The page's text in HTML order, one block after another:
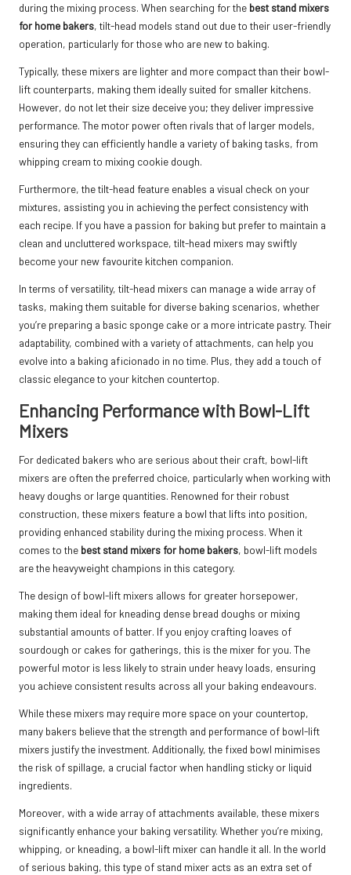
during the mixing process. When searching for the best stand mixers
for home bakers, tilt-head models stand out due to their user-friendly
operation, particularly for those who are new to baking.
Typically, these mixers are lighter and more compact than their bowl-
lift counterparts, making them ideally suited for smaller kitchens.
However, do not let their size deceive you; they deliver impressive
performance. The motor power often rivals that of larger models,
ensuring they can efficiently handle a variety of baking tasks, from
whipping cream to mixing cookie dough.
Furthermore, the tilt-head feature enables a visual check on your
mixtures, assisting you in achieving the perfect consistency with
each recipe. If you have a passion for baking but prefer to maintain a
clean and uncluttered workspace, tilt-head mixers may swiftly
become your new favourite kitchen companion.
In terms of versatility, tilt-head mixers can manage a wide array of
tasks, making them suitable for diverse baking scenarios, whether
you’re preparing a basic sponge cake or a more intricate pastry. Their
adaptability, combined with a variety of attachments, can help you
evolve into a baking aficionado in no time. Plus, they add a touch of
classic elegance to your kitchen countertop.
Enhancing Performance with Bowl-Lift
Mixers
For dedicated bakers who are serious about their craft, bowl-lift
mixers are often the preferred choice, particularly when working with
heavy doughs or large quantities. Renowned for their robust
construction, these mixers feature a bowl that lifts into position,
providing enhanced stability during the mixing process. When it
comes to the best stand mixers for home bakers, bowl-lift models
are the heavyweight champions in this category.
The design of bowl-lift mixers allows for greater horsepower,
making them ideal for kneading dense bread doughs or mixing
substantial amounts of batter. If you enjoy crafting loaves of
sourdough or cakes for gatherings, this is the mixer for you. The
powerful motor is less likely to strain under heavy loads, ensuring
you achieve consistent results across all your baking endeavours.
While these mixers may require more space on your countertop,
many bakers believe that the strength and performance of bowl-lift
mixers justify the investment. Additionally, the fixed bowl minimises
the risk of spillage, a crucial factor when handling sticky or liquid
ingredients.
Moreover, with a wide array of attachments available, these mixers
significantly enhance your baking versatility. Whether you’re mixing,
whipping, or kneading, a bowl-lift mixer can handle it all. In the world
of serious baking, this type of stand mixer acts as an extra set of